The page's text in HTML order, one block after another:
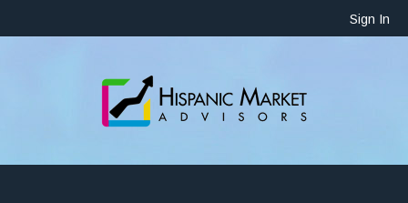
Sign In